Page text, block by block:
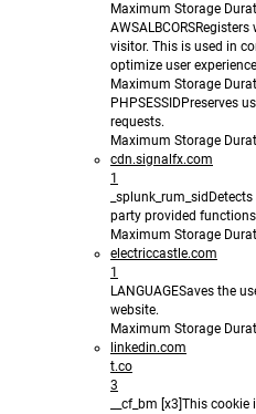
Maximum Storage
AWSALBCORSRegisters
visitor. This is used in
optimize user
Maximum Storage
PHPSESSIDPreserves
requests.
Maximum Storage
cdn.signalfx.com
1
_splunk_rum_sid
party provided
Maximum Storage
electriccastle.com
1
LANGUAGESaves the
website.
Maximum Storage
linkedin.com
t.co
3
__cf_bm [x3] This cookie